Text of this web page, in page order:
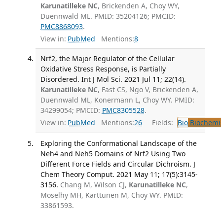
Karunatilleke NC, Brickenden A, Choy WY,
Duennwald ML. PMID: 35204126; PMCID:
PMC8868093.
View in: PubMed Mentions:8
Nrf2, the Major Regulator of the Cellular
Oxidative Stress Response, is Partially
Disordered. Int J Mol Sci. 2021 Jul 11; 22(14).
Karunatilleke NC, Fast CS, Ngo V, Brickenden A,
Duennwald ML, Konermann L, Choy WY. PMID:
34299054; PMCID: PMC8305528.
View in: PubMed Mentions:26 Fields: Bio
Exploring the Conformational Landscape of the
Neh4 and Neh5 Domains of Nrf2 Using Two
Different Force Fields and Circular Dichroism. J
Chem Theory Comput. 2021 May 11; 17(5):3145-
3156. Chang M, Wilson CJ, Karunatilleke NC,
Moselhy MH, Karttunen M, Choy WY. PMID:
33861593.